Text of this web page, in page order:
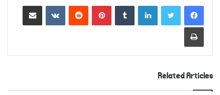
LinkedIn
VKontakte
Related Articles